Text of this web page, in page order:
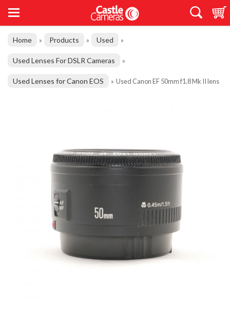
Home » Products » Used »
Used Lenses For DSLR Cameras »
Used Lenses for Canon EOS » Used Canon EF 50mm f1.8 Mk II lens